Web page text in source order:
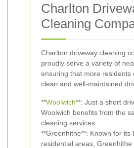
Charlton
Cleaning
Charlton driveway cleaning
proudly serve a variety of
ensuring that more residents
clean and well-maintained
**Woolwich**: Just a short
Woolwich benefits from the
cleaning services.
**Greenhithe**: Known for its
residential areas, Greenhithe